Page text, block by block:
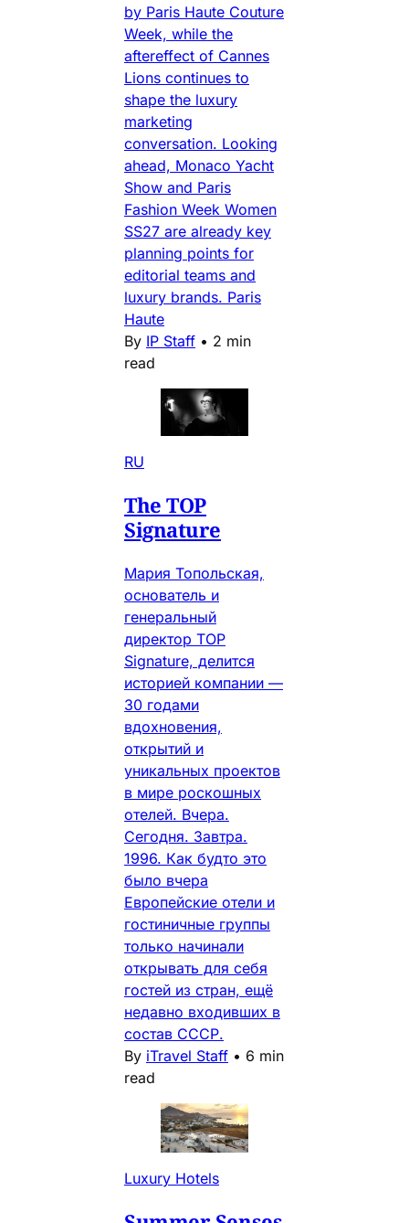
by Paris Haute Couture
Week, while the
aftereffect of Cannes
Lions continues to
shape the luxury
marketing
conversation. Looking
ahead, Monaco Yacht
Show and Paris
Fashion Week Women
SS27 are already key
planning points for
editorial teams and
luxury brands. Paris
Haute
By IP Staff • 2 min
read
RU
The TOP
Signature
Мария Топольская,
основатель и
генеральный
директор TOP
Signature, делится
историей компании —
30 годами
вдохновения,
открытий и
уникальных проектов
в мире роскошных
отелей. Вчера.
Сегодня. Завтра.
1996. Как будто это
было вчера
Европейские отели и
гостиничные группы
только начинали
открывать для себя
гостей из стран, ещё
недавно входивших в
состав СССР.
By iTravel Staff • 6 min
read
Luxury Hotels